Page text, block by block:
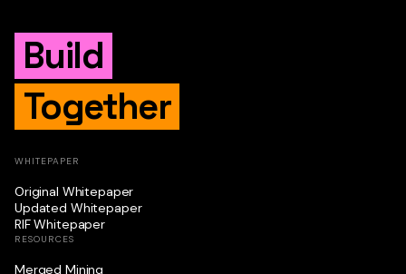
Build
Together
WHITEPAPER
Original Whitepaper
Updated Whitepaper
RIF Whitepaper
RESOURCES
Merged Mining